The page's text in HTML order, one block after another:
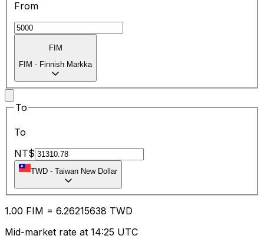
From
FIM
FIM - Finnish Markka
To
To
NT$
TWD - Taiwan New Dollar
1.00 FIM = 6.26215638 TWD
Mid-market rate at 14:25 UTC